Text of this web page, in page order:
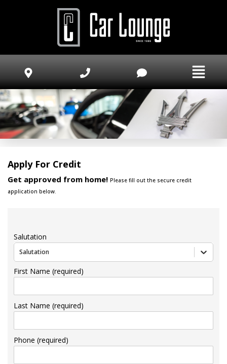
Apply For Credit
Get approved from home! Please fill out the secure credit
application below.
Salutation
Salutation
First Name (required)
Last Name (required)
Phone (required)